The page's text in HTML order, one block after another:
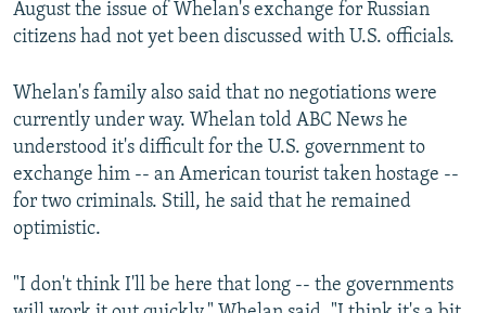
August the issue of Whelan's exchange for Russian
citizens had not yet been discussed with U.S. officials.
Whelan's family also said that no negotiations were
currently under way. Whelan told ABC News he
understood it's difficult for the U.S. government to
exchange him -- an American tourist taken hostage --
for two criminals. Still, he said that he remained
optimistic.
"I don't think I'll be here that long -- the governments